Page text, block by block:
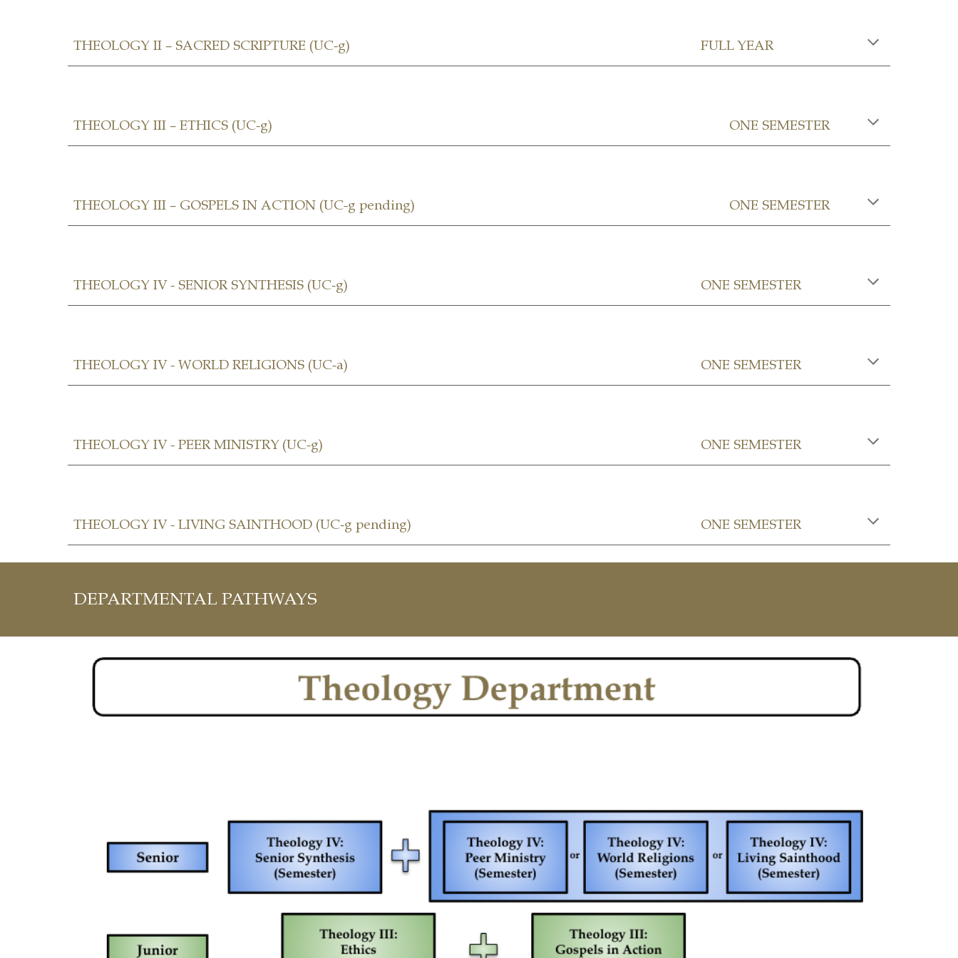
THEOLOGY II – SACRED SCRIPTURE (UC-g) FULL YEAR
THEOLOGY III – ETHICS (UC-g) ONE SEMESTER
THEOLOGY III – GOSPELS IN ACTION (UC-g pending) ONE SEMESTER
THEOLOGY IV - SENIOR SYNTHESIS(UC-g) ONE SEMESTER
THEOLOGY IV - WORLD RELIGIONS (UC-a) ONE SEMESTER
THEOLOGY IV - PEER MINISTRY (UC-g) ONE SEMESTER
THEOLOGY IV - LIVING SAINTHOOD(UC-g pending) ONE SEMESTER
DEPARTMENTAL PATHWAYS